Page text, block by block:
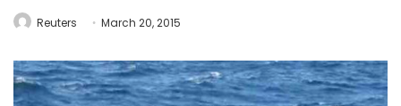
Reuters March 20, 2015